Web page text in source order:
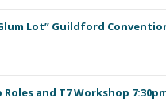
Lot” Guildford
Roles and T7 Workshop